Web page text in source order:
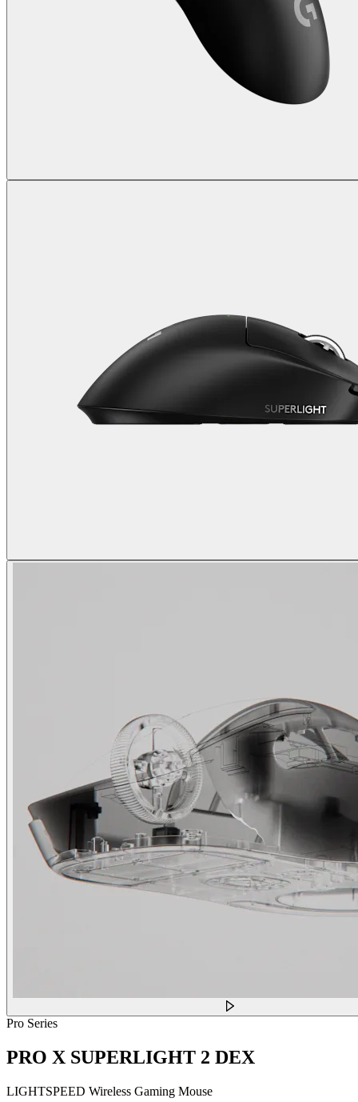
Pro Series
PRO X SUPERLIGHT 2 DEX
LIGHTSPEED Wireless Gaming Mouse